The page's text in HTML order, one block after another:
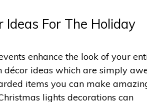
For The Holiday
enhance the look of your
décor ideas which are simply
items you can make
lights decorations can